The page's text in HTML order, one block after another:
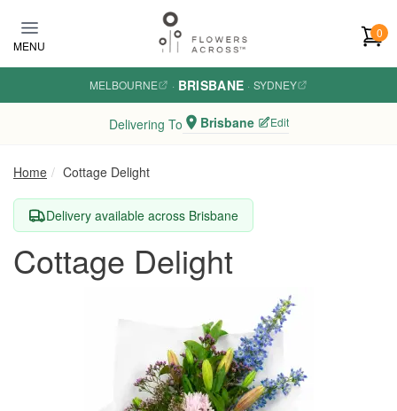
MENU
0
MELBOURNE · BRISBANE · SYDNEY
Delivering To Brisbane Edit
Home Cottage Delight
Delivery available across Brisbane
Cottage Delight